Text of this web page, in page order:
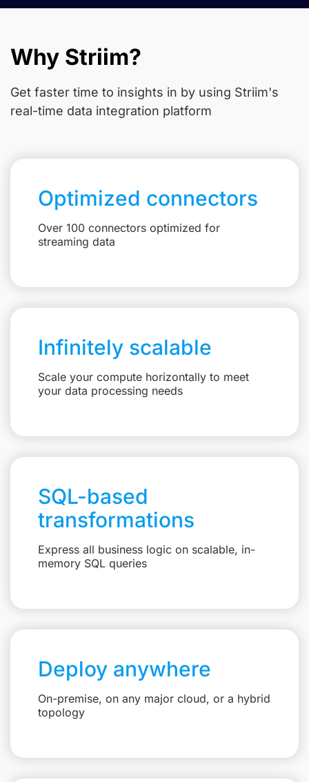
Why Striim?
Get faster time to insights in by using Striim's
real-time data integration platform
Optimized connectors
Over 100 connectors optimized for
streaming data
Infinitely scalable
Scale your compute horizontally to meet
your data processing needs
SQL-based
transformations
Express all business logic on scalable, in-
memory SQL queries
Deploy anywhere
On-premise, on any major cloud, or a hybrid
topology